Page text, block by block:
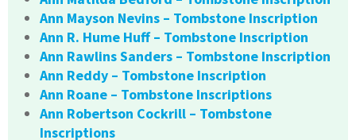
Ann Mayson Nevins – Tombstone Inscription
Ann R. Hume Huff – Tombstone Inscription
Ann Rawlins Sanders – Tombstone Inscription
Ann Reddy – Tombstone Inscription
Ann Roane – Tombstone Inscriptions
Ann Robertson Cockrill – Tombstone
Inscriptions